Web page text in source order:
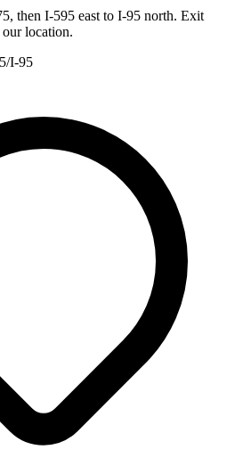
then I-595 east to I-95 north. Exit
location.
I-95